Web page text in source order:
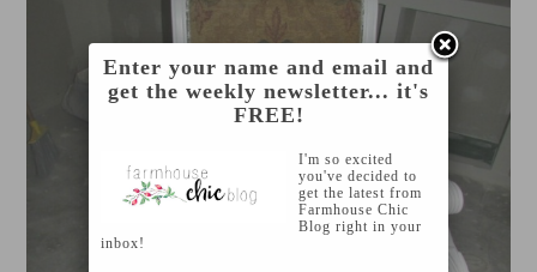
Enter your name and email and
get the weekly newsletter... it's
FREE!
I'm so excited
you've decided to
get the latest from
Farmhouse Chic
Blog right in your
inbox!